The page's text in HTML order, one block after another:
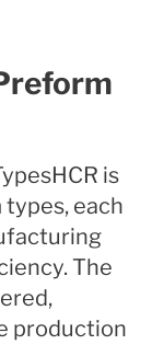
is
each
The
production